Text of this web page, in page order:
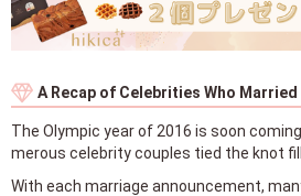
A Recap of Celebrities Who
The Olympic year of 2016 is soon
merous celebrity couples tied the knot
With each marriage announcement,